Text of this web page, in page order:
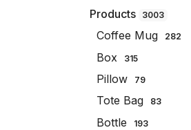
Products 3003
Coffee Mug 282
Box 315
Pillow 79
Tote Bag 83
Bottle 193